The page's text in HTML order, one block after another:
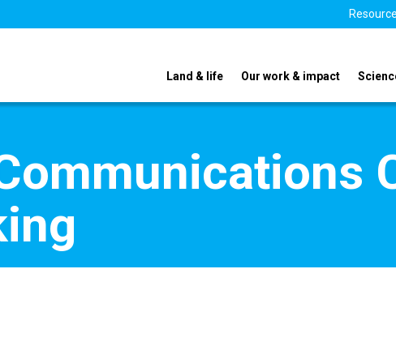
Land & life Our work & impact